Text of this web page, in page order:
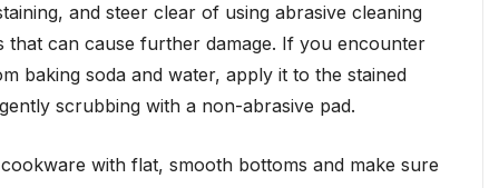
and steer clear of using abrasive cleaning
can cause further damage. If you encounter
baking soda and water, apply it to the stained
scrubbing with a non-abrasive pad.
with flat, smooth bottoms and make sure